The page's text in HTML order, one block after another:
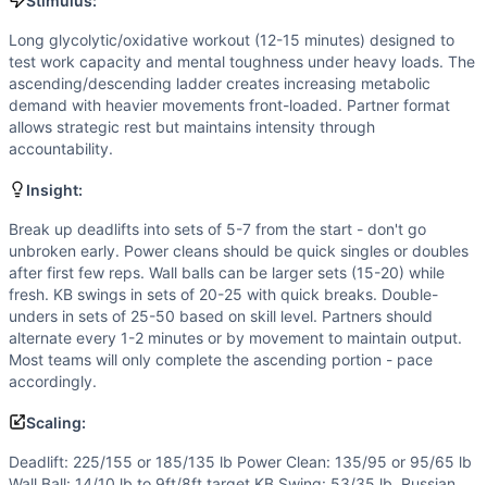
Double-Under
Scaling Options
Deadlift: 225/155 or 185/135 lb Power Clean: 135/95 or
Scaling Explanation
Scale if unable to perform 5+ unbroken deadlifts at
Intended Stimulus
Coach Insight
Break up deadlifts into sets of 5-7 from the start - don't
Benchmark Notes
Analysis based on 15-min AMRAP format with heavy
Modality Profile
Of the 5 movements: Double-Under is Gymnastics (1), no
Similar Workouts to
If you enjoy
Legend(84% similar)-6 Rounds for Time 12 Thrusters
Long glycolytic/oxidative workout (12-15 minutes) designed to
test work capacity and mental toughness under heavy loads. The
ascending/descending ladder creates increasing metabolic
demand with heavier movements front-loaded. Partner format
allows strategic rest but maintains intensity through
accountability.
Insight:
Break up deadlifts into sets of 5-7 from the start - don't go
unbroken early. Power cleans should be quick singles or doubles
after first few reps. Wall balls can be larger sets (15-20) while
fresh. KB swings in sets of 20-25 with quick breaks. Double-
unders in sets of 25-50 based on skill level. Partners should
alternate every 1-2 minutes or by movement to maintain output.
Most teams will only complete the ascending portion - pace
accordingly.
Scaling:
Deadlift: 225/155 or 185/135 lb Power Clean: 135/95 or 95/65 lb